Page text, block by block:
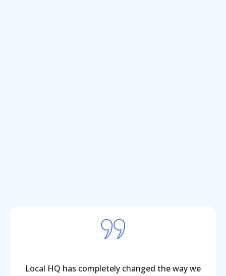
Local HQ has completely changed the way we